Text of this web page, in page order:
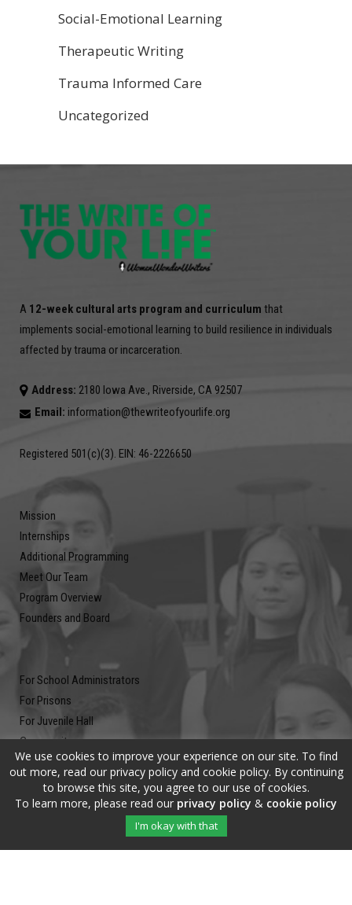
Social-Emotional Learning
Therapeutic Writing
Trauma Informed Care
Uncategorized
A 12-week cultural arts program and curriculum that
implements social-emotional learning to build resilience in individuals
affected by trauma or incarceration.
Address: 2180 Iowa Ave., Riverside, CA 92507
Email: information@thewriteofyourlife.org
Registered 501(c)(3). EIN: 46-2226650
Mission
Internships
Additional Programming
Meet Our Team
Program Overview
Founders and Board
For School Administrators
For Prisons
For Juvenile Hall
Community
Blog
Contact
We use cookies to improve your experience on our site. To find
out more, read our privacy policy and cookie policy. By continuing
to browse this site, you agree to our use of cookies.
To learn more, please read our privacy policy & cookie policy
I'm okay with that